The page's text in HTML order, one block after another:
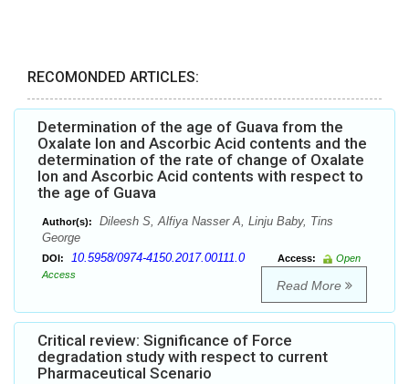
RECOMONDED ARTICLES:
Determination of the age of Guava from the
Oxalate Ion and Ascorbic Acid contents and the
determination of the rate of change of Oxalate
Ion and Ascorbic Acid contents with respect to
the age of Guava
Author(s):
Dileesh S, Alfiya Nasser A, Linju Baby, Tins
George
DOI: 10.5958/0974-4150.2017.00111.0 Access:
Open
Access
Read More
Critical review: Significance of Force
degradation study with respect to current
Pharmaceutical Scenario